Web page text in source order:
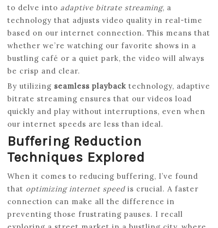
to delve into adaptive bitrate streaming, a
technology that adjusts video quality in real-time
based on our internet connection. This means that
whether we’re watching our favorite shows in a
bustling café or a quiet park, the video will always
be crisp and clear.
By utilizing seamless playback technology, adaptive
bitrate streaming ensures that our videos load
quickly and play without interruptions, even when
our internet speeds are less than ideal.
Buffering Reduction
Techniques Explored
When it comes to reducing buffering, I’ve found
that optimizing internet speedis crucial. A faster
connection can make all the difference in
preventing those frustrating pauses. I recall